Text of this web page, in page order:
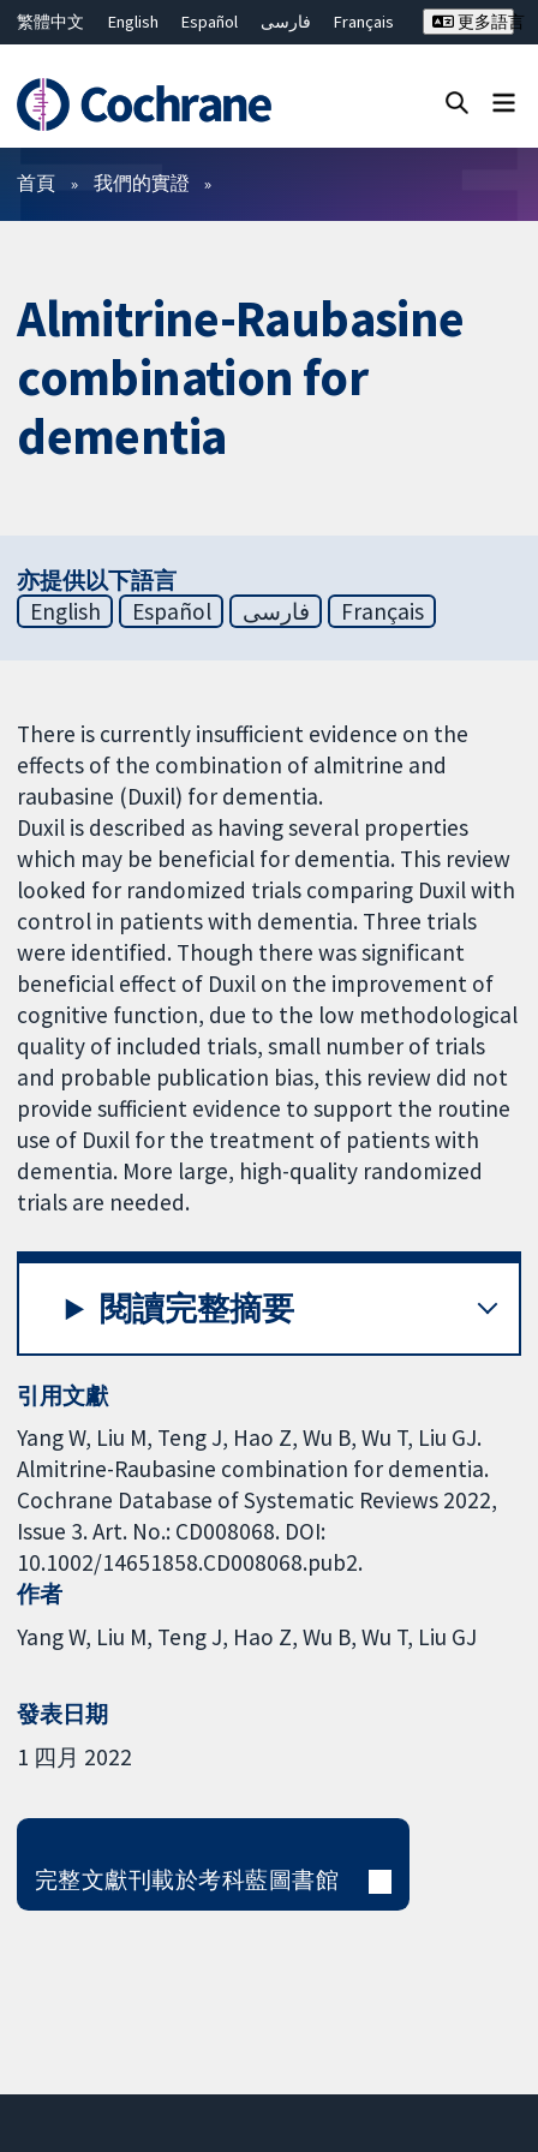
繁體中文 English Español فارسی
Français
ไทย
简体中文
更多語言
篩選條件
首頁 我們的實證
Almitrine-Raubasine
combination for
dementia
亦提供以下語言
English
Español فارسی Français
There is currently insufficient evidence on the
effects of the combination of almitrine and
raubasine (Duxil) for dementia.
Duxil is described as having several properties
which may be beneficial for dementia. This review
looked for randomized trials comparing Duxil with
control in patients with dementia. Three trials
were identified. Though there was significant
beneficial effect of Duxil on the improvement of
cognitive function, due to the low methodological
quality of included trials, small number of trials
and probable publication bias, this review did not
provide sufficient evidence to support the routine
use of Duxil for the treatment of patients with
dementia. More large, high-quality randomized
trials are needed.
閱讀完整摘要
引用文獻
Yang W, Liu M, Teng J, Hao Z, Wu B, Wu T, Liu GJ.
Almitrine-Raubasine combination for dementia.
Cochrane Database of Systematic Reviews 2022,
Issue 3. Art. No.: CD008068. DOI:
10.1002/14651858.CD008068.pub2.
作者
Yang W Liu M Teng J Hao Z Wu B Wu T Liu GJ
發表日期
1 四月 2022
完整文獻刊載於考科藍圖書館